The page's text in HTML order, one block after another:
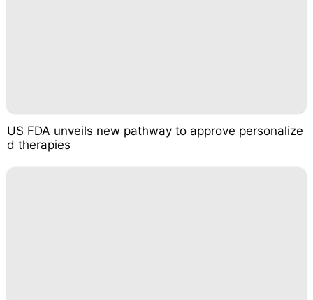
US FDA unveils new pathway to approve personalize
d therapies